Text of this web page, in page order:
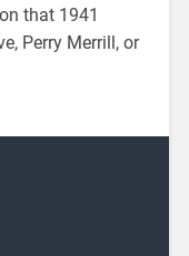
that 1941
Perry Merrill, or